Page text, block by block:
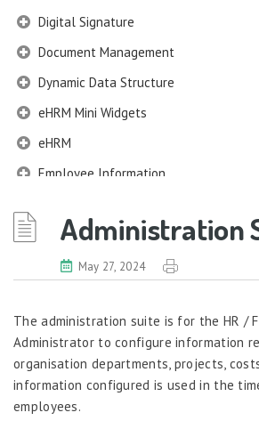
Digital Signature
Document Management
Dynamic Data Structure
eHRM Mini Widgets
eHRM
Employee Information
Employee Information – Philippines
Employee Information – Indonesia
Employee Life Cycle
Enterprise Security Manager
Extension Manager
Formula Builder
Administration
May 27, 2024
The administration suite is for the HR /
Administrator to configure information
organisation departments, projects,
information configured is used in the
employees.